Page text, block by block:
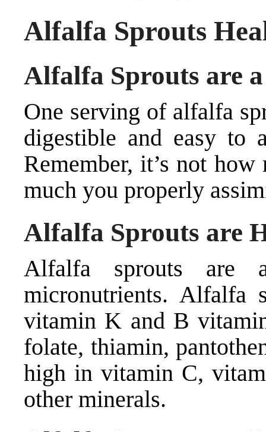
Alfalfa Sprouts
Alfalfa Sprouts are
One serving of alfalfa
digestible and easy to
Remember, it’s not
much you properly
Alfalfa Sprouts are
Alfalfa sprouts are
micronutrients. Alfalfa
vitamin K and B
folate, thiamin,
high in vitamin C,
other minerals.